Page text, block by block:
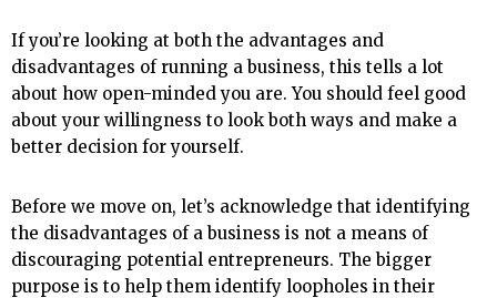
If you’re looking at both the advantages and
disadvantages of running a business, this tells a lot
about how open-minded you are. You should feel good
about your willingness to look both ways and make a
better decision for yourself.
Before we move on, let’s acknowledge that identifying
the disadvantages of a business is not a means of
discouraging potential entrepreneurs. The bigger
purpose is to help them identify loopholes in their